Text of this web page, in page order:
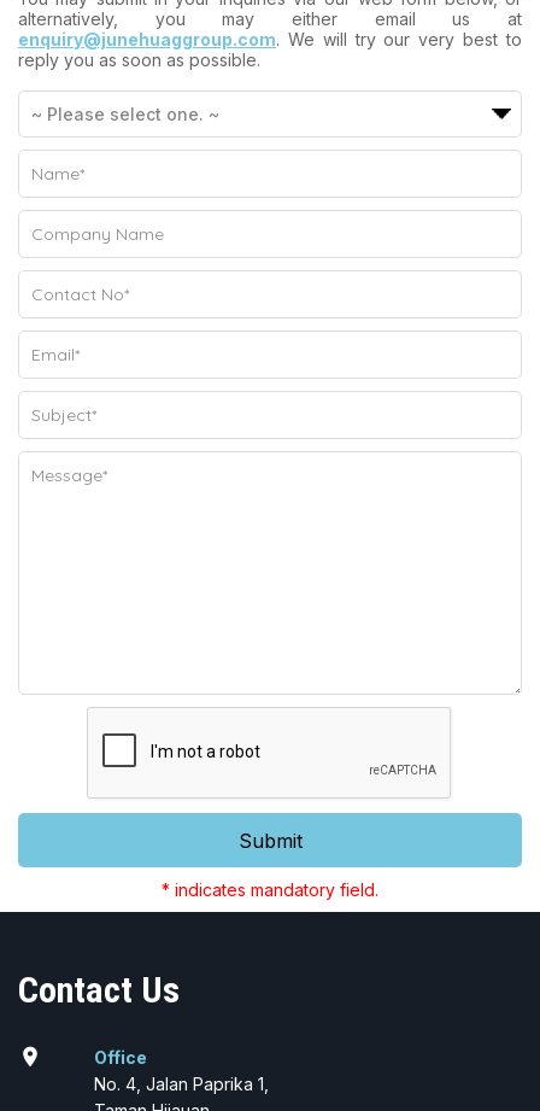
alternatively, you may either email us at
enquiry@junehuaggroup.com. We will try our very best to
reply you as soon as possible.
Submit
* indicates mandatory field.
Contact Us
location_on
Office
No. 4, Jalan Paprika 1,